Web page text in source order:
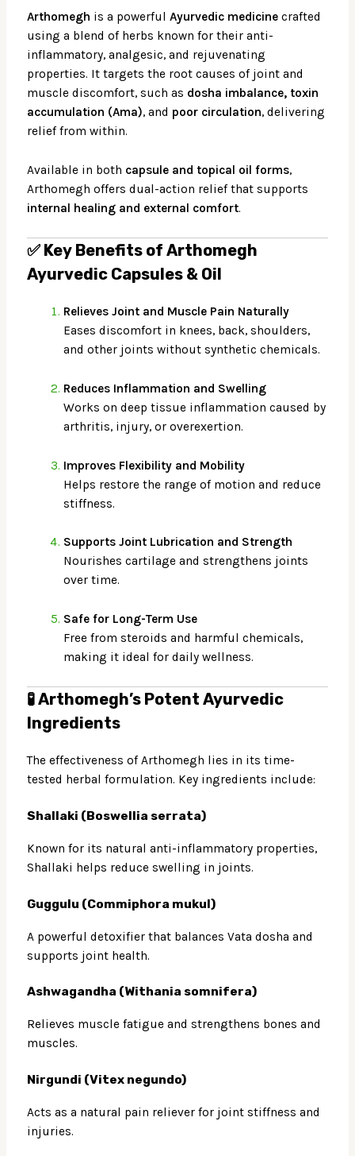
Arthomegh is a powerful Ayurvedic medicinecrafted
using a blend of herbs known for their anti-
inflammatory, analgesic, and rejuvenating
properties. It targets the root causes of joint and
muscle discomfort, such as dosha imbalance, toxin
accumulation (Ama), and poor circulation, delivering
relief from within.
Available in both capsule and topical oil forms,
Arthomegh offers dual-action relief that supports
internal healing and external comfort.
✅ Key Benefits of Arthomegh
Ayurvedic Capsules & Oil
Relieves Joint and Muscle Pain Naturally
Eases discomfort in knees, back, shoulders,
and other joints without synthetic chemicals.
Reduces Inflammation and Swelling
Works on deep tissue inflammation caused by
arthritis, injury, or overexertion.
Improves Flexibility and Mobility
Helps restore the range of motion and reduce
stiffness.
Supports Joint Lubrication and Strength
Nourishes cartilage and strengthens joints
over time.
Safe for Long-Term Use
Free from steroids and harmful chemicals,
making it ideal for daily wellness.
🧪Arthomegh’s Potent Ayurvedic
Ingredients
The effectiveness of Arthomegh lies in its time-
tested herbal formulation. Key ingredients include:
Shallaki (Boswellia serrata)
Known for its natural anti-inflammatory properties,
Shallaki helps reduce swelling in joints.
Guggulu (Commiphora mukul)
A powerful detoxifier that balances Vata dosha and
supports joint health.
Ashwagandha (Withania somnifera)
Relieves muscle fatigue and strengthens bones and
muscles.
Nirgundi (Vitex negundo)
Acts as a natural pain reliever for joint stiffness and
injuries.